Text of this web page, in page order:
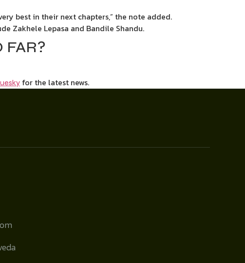
best in their next chapters,” the note added.
Zakhele Lepasa and Bandile Shandu.
FAR?
for the latest news.